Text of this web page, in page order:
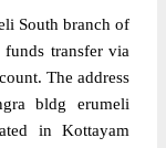
South branch of
transfer via
The address
bldg erumeli
in Kottayam